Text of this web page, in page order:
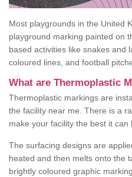
Most playgrounds in the United
playground marking painted on
based activities like snakes and
coloured lines, and football
What are Thermoplastic
Thermoplastic markings are
the facility near me. There is a
make your facility the best it can
The surfacing designs are
heated and then melts onto the
brightly coloured graphic marking.